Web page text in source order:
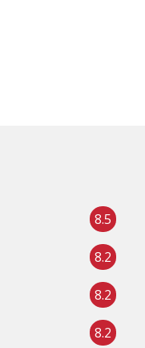
8.5
8.2
8.2
8.2